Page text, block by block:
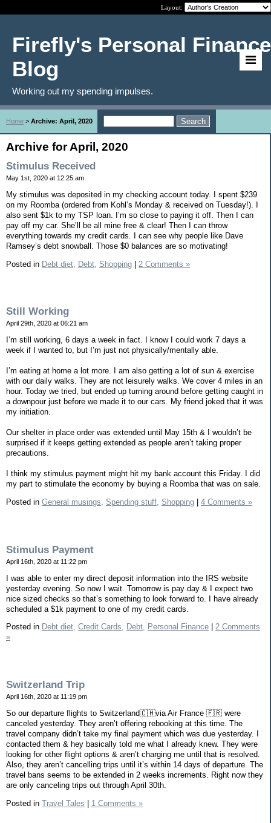
Layout:
Firefly's Personal Finance
Blog
Working out my spending impulses.
Home > Archive: April, 2020
Archive for April, 2020
Stimulus Received
May 1st, 2020 at 12:25 am
My stimulus was deposited in my checking account today. I spent $239
on my Roomba (ordered from Kohl’s Monday & received on Tuesday!). I
also sent $1k to my TSP loan. I’m so close to paying it off. Then I can
pay off my car. She’ll be all mine free & clear! Then I can throw
everything towards my credit cards. I can see why people like Dave
Ramsey’s debt snowball. Those $0 balances are so motivating!
Posted in Debt diet, Debt, Shopping | 2 Comments »
Still Working
April 29th, 2020 at 06:21 am
I’m still working, 6 days a week in fact. I know I could work 7 days a
week if I wanted to, but I’m just not physically/mentally able.
I’m eating at home a lot more. I am also getting a lot of sun & exercise
with our daily walks. They are not leisurely walks. We cover 4 miles in an
hour. Today we tried, but ended up turning around before getting caught in
a downpour just before we made it to our cars. My friend joked that it was
my initiation.
Our shelter in place order was extended until May 15th & I wouldn’t be
surprised if it keeps getting extended as people aren’t taking proper
precautions.
I think my stimulus payment might hit my bank account this Friday. I did
my part to stimulate the economy by buying a Roomba that was on sale.
Posted in General musings, Spending stuff, Shopping 4 Comments »
Stimulus Payment
April 16th, 2020 at 11:22 pm
I was able to enter my direct deposit information into the IRS website
yesterday evening. So now I wait. Tomorrow is pay day & I expect two
nice sized checks so that’s something to look forward to. I have already
scheduled a $1k payment to one of my credit cards.
Posted in Debt diet, Credit Cards, Debt, Personal Finance
2 Comments
»
Switzerland Trip
April 16th, 2020 at 11:19 pm
So our departure flights to Switzerland🇨🇭via Air France 🇫🇷 were
canceled yesterday. They aren’t offering rebooking at this time. The
travel company didn’t take my final payment which was due yesterday. I
contacted them & hey basically told me what I already knew. They were
looking for other flight options & aren’t charging me until that is resolved.
Also, they aren’t cancelling trips until it’s within 14 days of departure. The
travel bans seems to be extended in 2 weeks increments. Right now they
are only canceling trips out through April 30th.
Posted in Travel Tales 1 Comments »